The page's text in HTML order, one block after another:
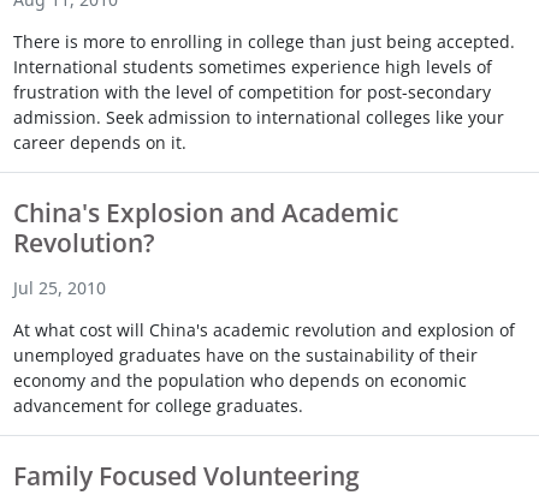
the
selected
search
result.
device
swipe
gestures.
There is more to enrolling in college than just being accepted.
International students sometimes experience high levels of
frustration with the level of competition for post-secondary
admission. Seek admission to international colleges like your
career depends on it.
China's Explosion and Academic
Revolution?
Jul 25, 2010
At what cost will China's academic revolution and explosion of
unemployed graduates have on the sustainability of their
economy and the population who depends on economic
advancement for college graduates.
Family Focused Volunteering